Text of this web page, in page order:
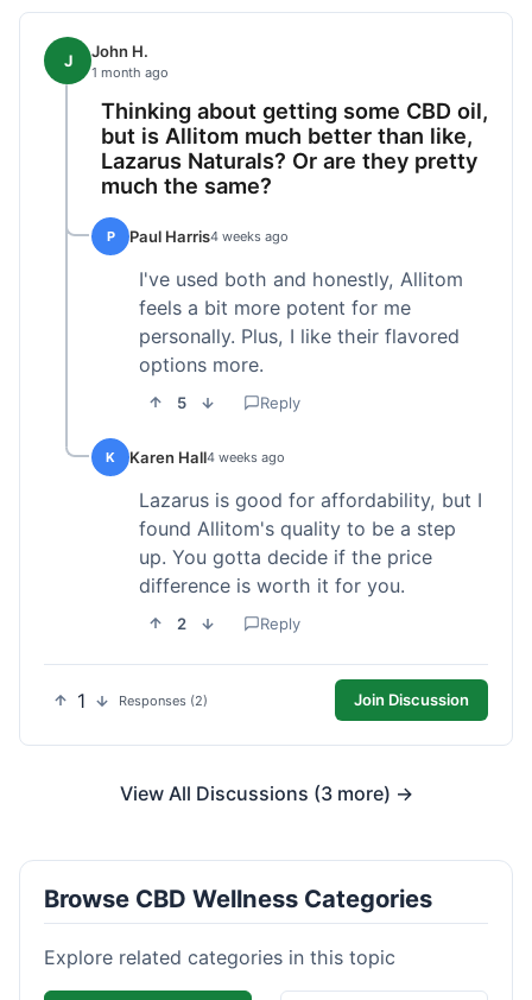
J John H.
1 month ago
Thinking about getting some CBD oil,
but is Allitom much better than like,
Lazarus Naturals? Or are they pretty
much the same?
P Paul Harris4 weeks ago
I've used both and honestly, Allitom
feels a bit more potent for me
personally. Plus, I like their flavored
options more.
5 Reply
K Karen Hall4 weeks ago
Lazarus is good for affordability, but I
found Allitom's quality to be a step
up. You gotta decide if the price
difference is worth it for you.
2 Reply
1 Responses (2) Join Discussion
View All Discussions (3 more) →
Browse CBD Wellness Categories
Explore related categories in this topic